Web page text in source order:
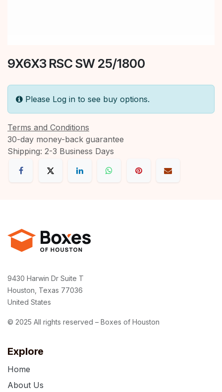
9X6X3 RSC SW 25/1800
Please Log in to see buy options.
Terms and Conditions
30-day money-back guarantee
Shipping: 2-3 Business Days
Explore
Home
About Us
9430 Harwin Dr Suite T
Houston, Texas 77036
United States
© 2025 All rights reserved – Boxes of Houston